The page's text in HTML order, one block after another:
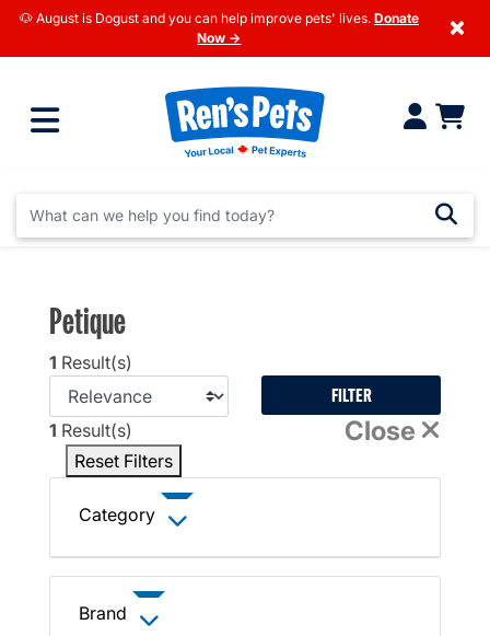
🐶 August is Dogust and you can help improve pets' lives. Donate
Now →
×
Petique
1 Result(s)
FILTER
1 Result(s) Close
Reset Filters
Category
Brand